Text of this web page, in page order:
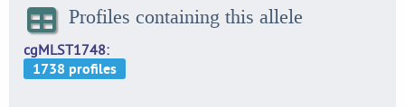
Profiles containing this allele
cgMLST1748